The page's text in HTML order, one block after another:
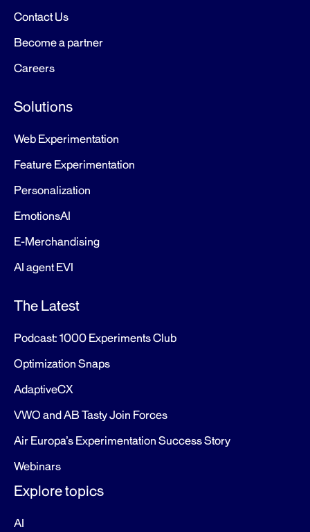
Contact Us
Become a partner
Careers
Solutions
Web Experimentation
Feature Experimentation
Personalization
EmotionsAI
E-Merchandising
AI agent EVI
The Latest
Podcast: 1000 Experiments Club
Optimization Snaps
AdaptiveCX
VWO and AB Tasty Join Forces
Air Europa’s Experimentation Success Story
Webinars
Explore topics
AI